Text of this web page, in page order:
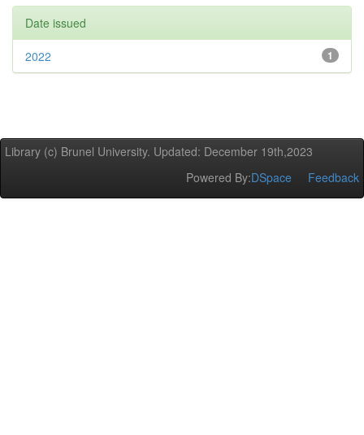
Date issued
1
2022
Library (c) Brunel University. Updated: December 19th,2023
Powered By:DSpace Feedback